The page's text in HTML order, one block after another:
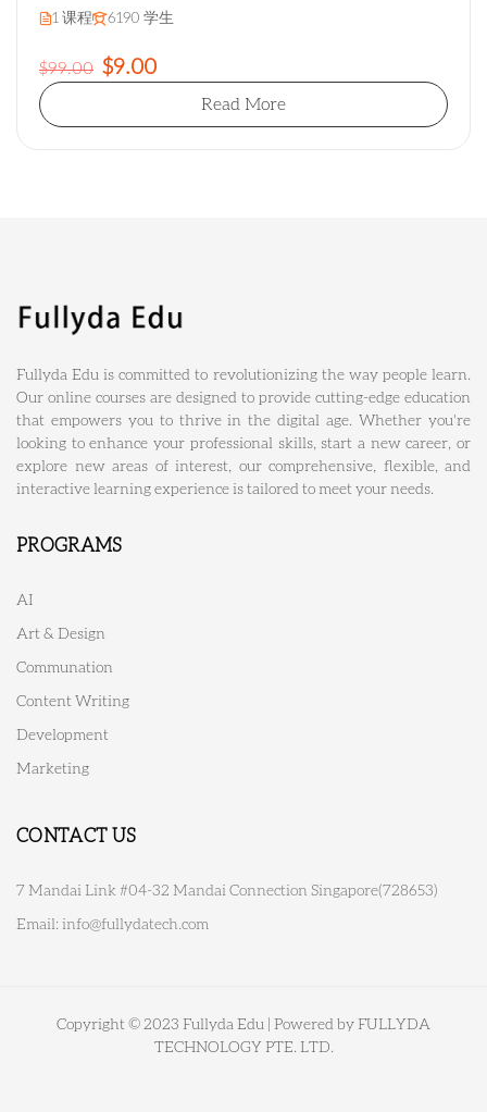
1 课程 6190 学生
$99.00 $9.00
Read More
Fullyda Edu is committed to revolutionizing the way people learn.
Our online courses are designed to provide cutting-edge education
that empowers you to thrive in the digital age. Whether you're
looking to enhance your professional skills, start a new career, or
explore new areas of interest, our comprehensive, flexible, and
interactive learning experience is tailored to meet your needs.
PROGRAMS
AI
Art & Design
Communation
Content Writing
Development
Marketing
CONTACT US
7 Mandai Link #04-32 Mandai Connection Singapore(728653)
Email: info@fullydatech.com
Copyright © 2023 Fullyda Edu | Powered by FULLYDA
TECHNOLOGY PTE. LTD.